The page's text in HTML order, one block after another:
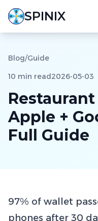
SPINIX
Blog/Guide
10 min read2026-05-03
Apple +
Full Guide
97% of wallet
phones after 30